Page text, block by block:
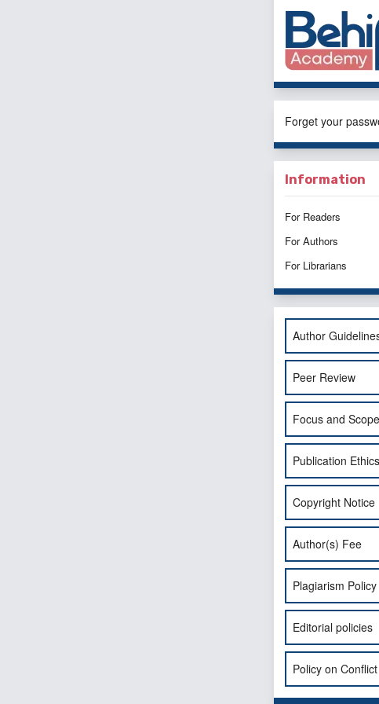
Forget your
Information
For Readers
For Authors
For Librarians
Author
Peer Review
Focus and Scope
Publication Ethics
Copyright Notice
Author(s) Fee
Plagiarism Policy
Editorial policies
Policy on Conflict